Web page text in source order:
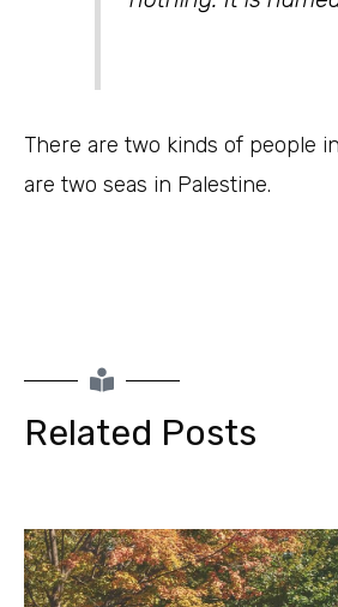
There are two kinds of people
are two seas in Palestine.
Related Posts